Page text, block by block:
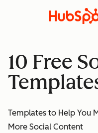
10 Free
Templates to Help You
More Social Content